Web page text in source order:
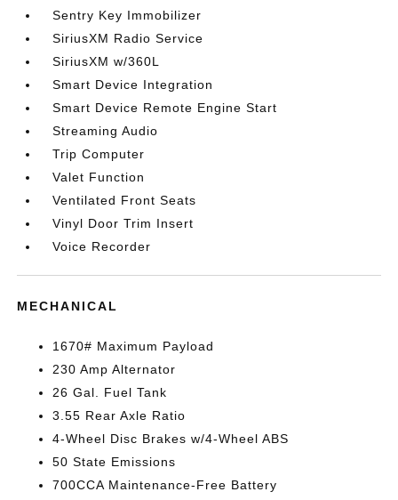
Sentry Key Immobilizer
SiriusXM Radio Service
SiriusXM w/360L
Smart Device Integration
Smart Device Remote Engine Start
Streaming Audio
Trip Computer
Valet Function
Ventilated Front Seats
Vinyl Door Trim Insert
Voice Recorder
MECHANICAL
1670# Maximum Payload
230 Amp Alternator
26 Gal. Fuel Tank
3.55 Rear Axle Ratio
4-Wheel Disc Brakes w/4-Wheel ABS
50 State Emissions
700CCA Maintenance-Free Battery